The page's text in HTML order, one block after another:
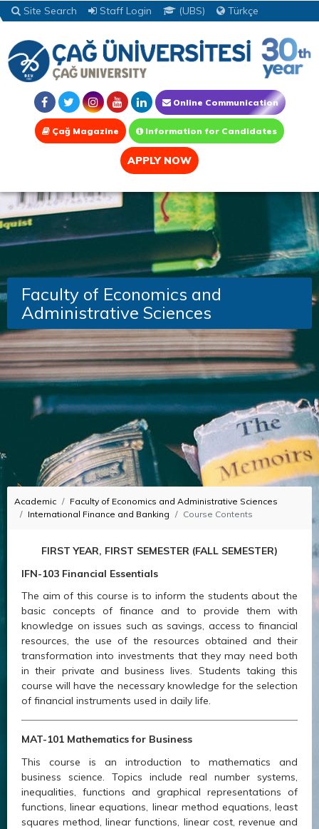
Site Search Staff Login (UBS) Türkçe
Online Communication
Çağ Magazine Information for Candidates
APPLY NOW
Faculty of Economics and
Administrative Sciences
Academic
Faculty of Economics and Administrative Sciences
International Finance and Banking
Course Contents
FIRST YEAR, FIRST SEMESTER (FALL SEMESTER)
IFN-103 Financial Essentials
The aim of this course is to inform the students about the
basic concepts of finance and to provide them with
knowledge on issues such as savings, access to financial
resources, the use of the resources obtained and their
transformation into investments that they may need both
in their private and business lives. Students taking this
course will have the necessary knowledge for the selection
of financial instruments used in daily life.
MAT-101 Mathematics for Business
This course is an introduction to mathematics and
business science. Topics include real number systems,
inequalities, functions and graphical representations of
functions, linear equations, linear method equations, least
squares method, linear functions, linear cost, revenue and